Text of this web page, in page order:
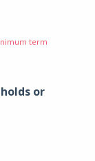
term
or